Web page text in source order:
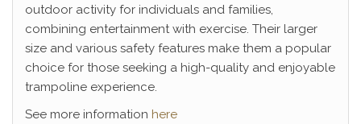
outdoor activity for individuals and families,
combining entertainment with exercise. Their larger
size and various safety features make them a popular
choice for those seeking a high-quality and enjoyable
trampoline experience.
See more information here